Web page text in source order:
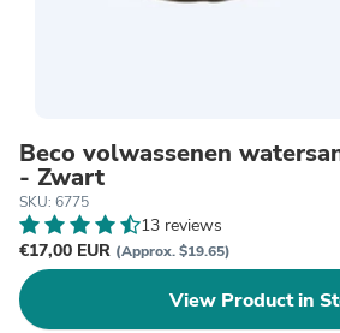
Beco volwassenen
- Zwart
SKU: 6775
13 reviews
€17,00 EUR (Approx. $19.65)
View Product in